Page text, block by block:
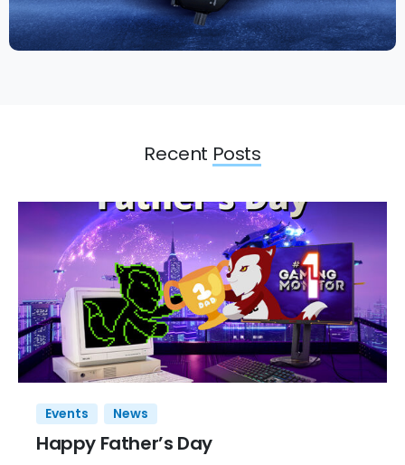
Recent Posts
Events News
Happy Father’s Day